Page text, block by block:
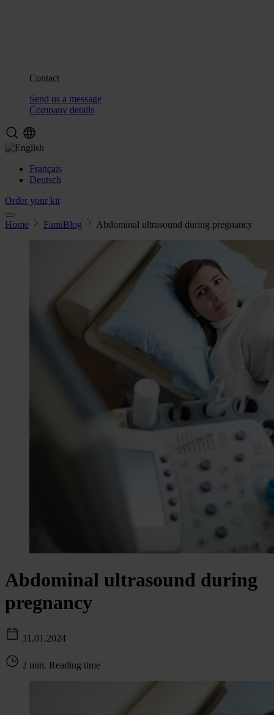
Contact
Send us a message
Company details
Français
Deutsch
Order your kit
Home FamiBlog Abdominal ultrasound during pregnancy
Abdominal ultrasound during
pregnancy
31.01.2024
2 min. Reading time